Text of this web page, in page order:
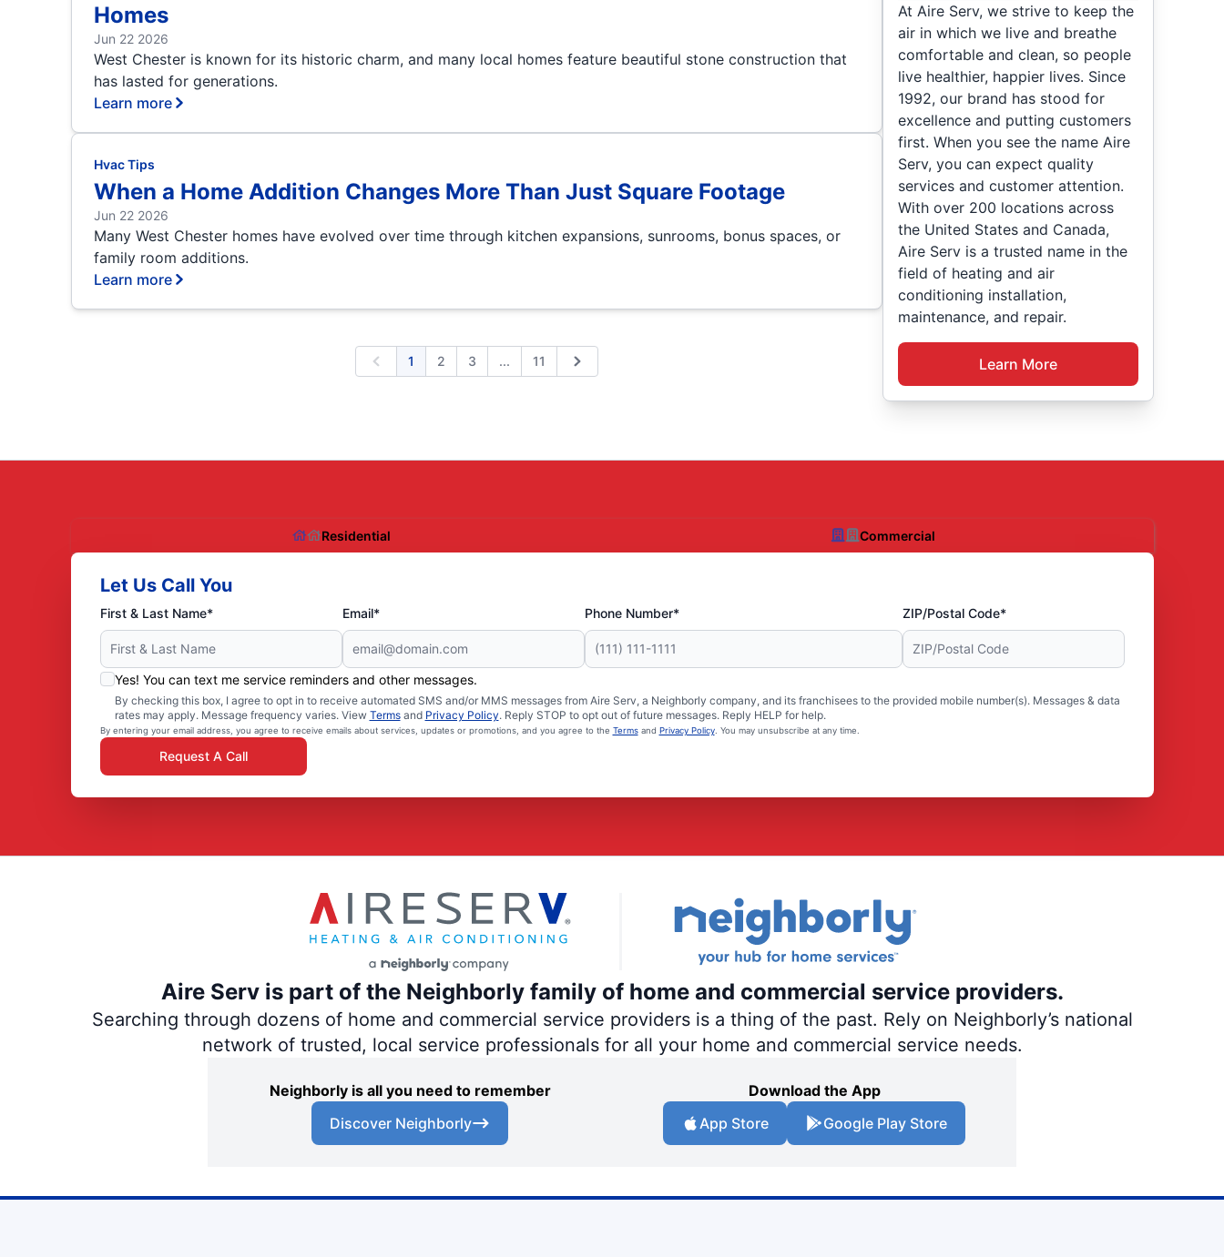
Homes
Jun 22 2026
West Chester is known for its historic charm, and many local homes feature beautiful stone construction that
has lasted for generations.
Learn more
Hvac Tips
When a Home Addition Changes More Than Just Square Footage
Jun 22 2026
Many West Chester homes have evolved over time through kitchen expansions, sunrooms, bonus spaces, or
family room additions.
Learn more
Previous
1 2 3 Expand page
... 11 Next
At Aire Serv, we strive to keep the
air in which we live and breathe
comfortable and clean, so people
live healthier, happier lives. Since
1992, our brand has stood for
excellence and putting customers
first. When you see the name Aire
Serv, you can expect quality
services and customer attention.
With over 200 locations across
the United States and Canada,
Aire Serv is a trusted name in the
field of heating and air
conditioning installation,
maintenance, and repair.
Learn More
Residential Commercial
Let Us Call You
First & Last Name* Email* Phone Number* ZIP/Postal Code*
Yes! You can text me service reminders and other messages.
By checking this box, I agree to opt in to receive automated SMS and/or MMS messages from Aire Serv, a Neighborly company, and its franchisees to the provided mobile number(s). Messages & data
rates may apply. Message frequency varies. View Termsand Privacy Policy. Reply STOP to opt out of future messages. Reply HELP for help.
By entering your email address, you agree to receive emails about services, updates or promotions, and you agree to the Termsand Privacy Policy. You may unsubscribe at any time.
Request A Call
Aire Serv is part of the Neighborly family of home and commercial service providers.
Searching through dozens of home and commercial service providers is a thing of the past. Rely on Neighborly’s national
network of trusted, local service professionals for all your home and commercial service needs.
Neighborly is all you need to remember
Discover Neighborly
Download the App
App Store
Google Play Store